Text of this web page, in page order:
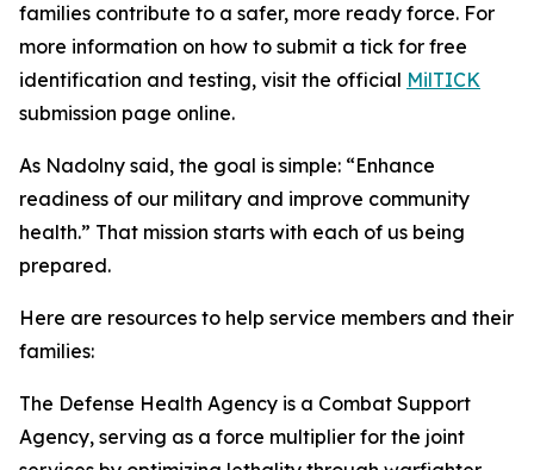
families contribute to a safer, more ready force. For
more information on how to submit a tick for free
identification and testing, visit the official MilTICK
submission page online.
As Nadolny said, the goal is simple: “Enhance
readiness of our military and improve community
health.” That mission starts with each of us being
prepared.
Here are resources to help service members and their
families:
The Defense Health Agency is a Combat Support
Agency, serving as a force multiplier for the joint